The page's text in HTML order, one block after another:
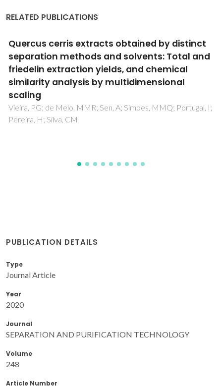
RELATED PUBLICATIONS
Carbohydrate conversion in spent coffee
grounds: pretreatment strategies and novel
enzymatic cocktail to produce value-added
saccharides and prebiotic
mannooligosaccharides
Shaikh-Ibrahim, A; Curci, N; De Lise, F; Sacco, O; Di Fenza,
M; Castaldi, S; Isticato, R; Oliveira, A; Aniceto, JPS; Silva, CM;
PUBLICATION DETAILS
Type
Journal Article
Year
2020
Journal
SEPARATION AND PURIFICATION TECHNOLOGY
Volume
248
Article Number